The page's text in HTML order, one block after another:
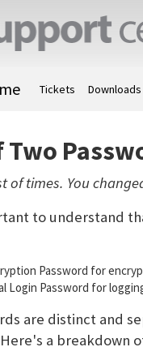
Tickets Downloads
Two
of times. You
to understand
Password for
Login Password for
are distinct and
a breakdown